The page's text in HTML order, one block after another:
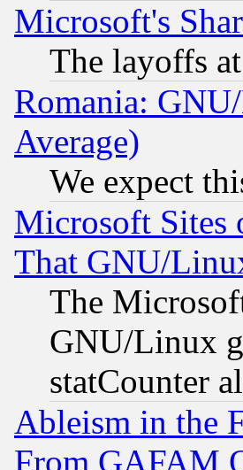
Microsoft's
The layoffs
Romania:
Average)
We expect
Microsoft Sites
That GNU/
The
GNU/Linux
statCounter
Ableism in the
From GAFAM